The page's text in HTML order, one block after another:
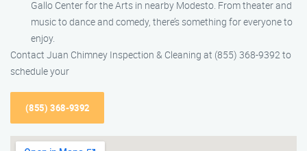
Gallo Center for the Arts in nearby Modesto. From theater and
music to dance and comedy, there’s something for everyone to
enjoy.
Contact Juan Chimney Inspection & Cleaning at (855) 368-9392 to
schedule your
(855) 368-9392